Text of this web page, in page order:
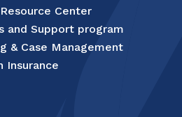
Center
and Support program
& Case Management
Insurance